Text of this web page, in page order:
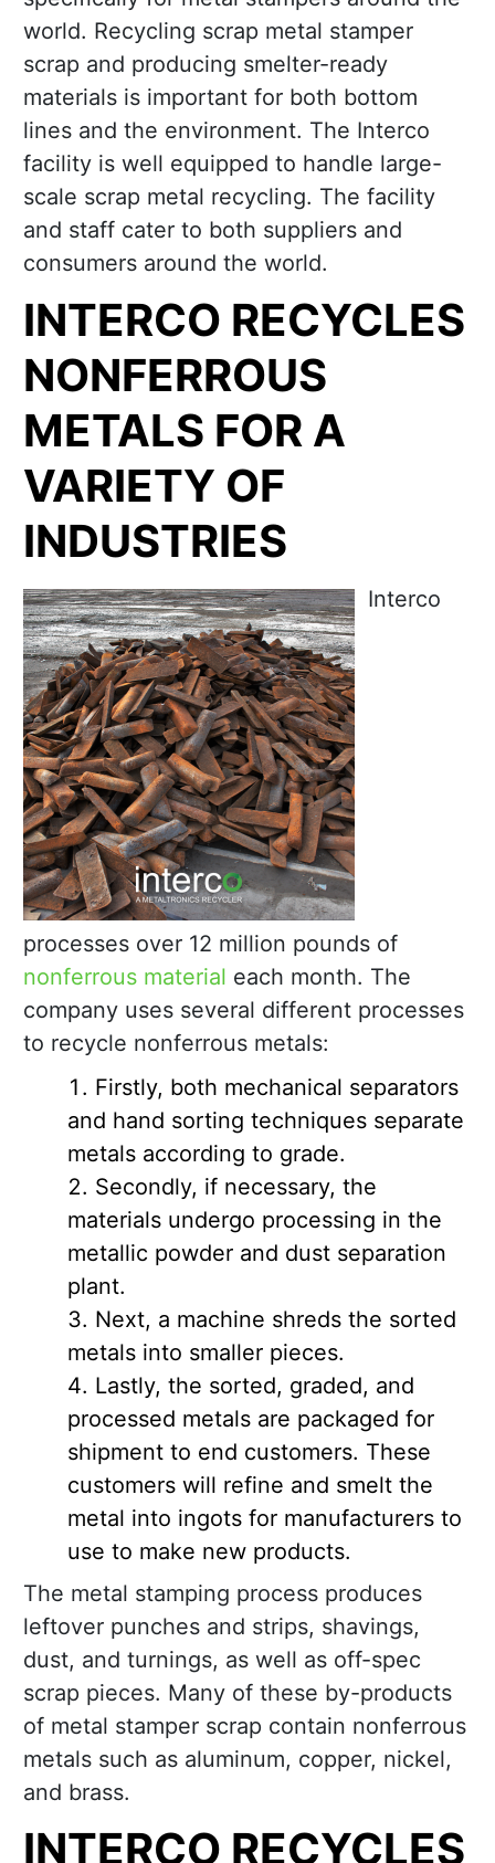
world. Recycling scrap metal stamper
scrap and producing smelter-ready
materials is important for both bottom
lines and the environment. The Interco
facility is well equipped to handle large-
scale scrap metal recycling. The facility
and staff cater to both suppliers and
consumers around the world.
INTERCO RECYCLES
NONFERROUS
METALS FOR A
VARIETY OF
INDUSTRIES
Interco
processes over 12 million pounds of
nonferrous material each month. The
company uses several different processes
to recycle nonferrous metals:
Firstly, both mechanical separators
and hand sorting techniques separate
metals according to grade.
Secondly, if necessary, the
materials undergo processing in the
metallic powder and dust separation
plant.
Next, a machine shreds the sorted
metals into smaller pieces.
Lastly, the sorted, graded, and
processed metals are packaged for
shipment to end customers. These
customers will refine and smelt the
metal into ingots for manufacturers to
use to make new products.
The metal stamping process produces
leftover punches and strips, shavings,
dust, and turnings, as well as off-spec
scrap pieces. Many of these by-products
of metal stamper scrap contain nonferrous
metals such as aluminum, copper, nickel,
and brass.
INTERCO RECYCLES